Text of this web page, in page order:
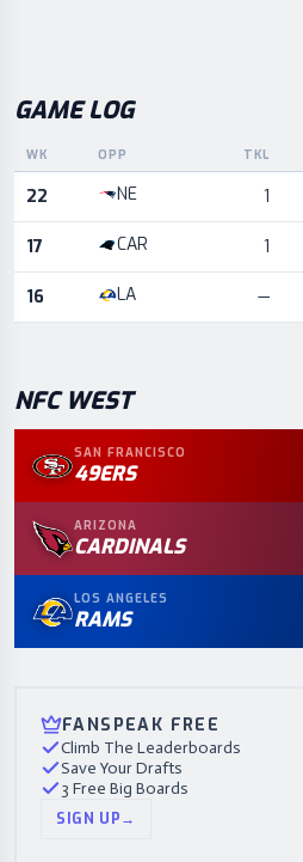
GAME LOG
Game log for the most recent
WK OPP TKL
22 NE 1
17 CAR 1
16 LA —
NFC WEST
SAN FRANCISCO
49ERS
ARIZONA
CARDINALS
LOS ANGELES
RAMS
FANSPEAK FREE
Climb The Leaderboards
Save Your Drafts
3 Free Big Boards
SIGN UP→